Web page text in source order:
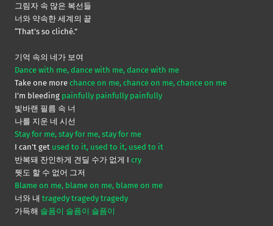
그림자 속 많은 복선들
너와 약속한 세계의 끝
“That’s so cliché.”
기억 속의 네가 보여
Dance with me, dance with me, dance with me
Take one more chance on me, chance on me, chance on me
I’m bleeding painfully painfully painfully
빛바랜 필름 속 너
나를 지운 네 시선
Stay for me, stay for me, stay for me
I can’t get used to it, used to it, used to it
반복돼 잔인하게 견딜 수가 없게 I cry
뭣도 할 수 없어 그저
Blame on me, blame on me, blame on me
너와 내 tragedy tragedy tragedy
가득해 슬픔이 슬픔이 슬픔이